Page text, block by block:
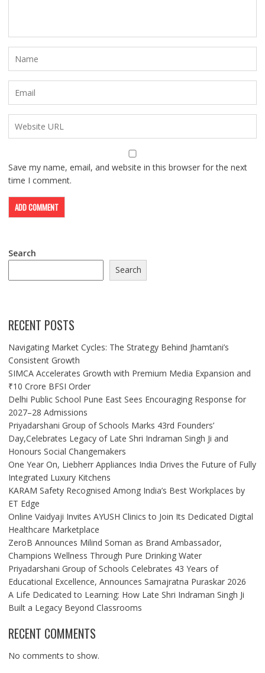
Save my name, email, and website in this browser for the next
time I comment.
Search
Search
RECENT POSTS
Navigating Market Cycles: The Strategy Behind Jhamtani’s
Consistent Growth
SIMCA Accelerates Growth with Premium Media Expansion and
₹10 Crore BFSI Order
Delhi Public School Pune East Sees Encouraging Response for
2027–28 Admissions
Priyadarshani Group of Schools Marks 43rd Founders’
Day,Celebrates Legacy of Late Shri Indraman Singh Ji and
Honours Social Changemakers
One Year On, Liebherr Appliances India Drives the Future of Fully
Integrated Luxury Kitchens
KARAM Safety Recognised Among India’s Best Workplaces by
ET Edge
Online Vaidyaji Invites AYUSH Clinics to Join Its Dedicated Digital
Healthcare Marketplace
ZeroB Announces Milind Soman as Brand Ambassador,
Champions Wellness Through Pure Drinking Water
Priyadarshani Group of Schools Celebrates 43 Years of
Educational Excellence, Announces Samajratna Puraskar 2026
A Life Dedicated to Learning: How Late Shri Indraman Singh Ji
Built a Legacy Beyond Classrooms
RECENT COMMENTS
No comments to show.